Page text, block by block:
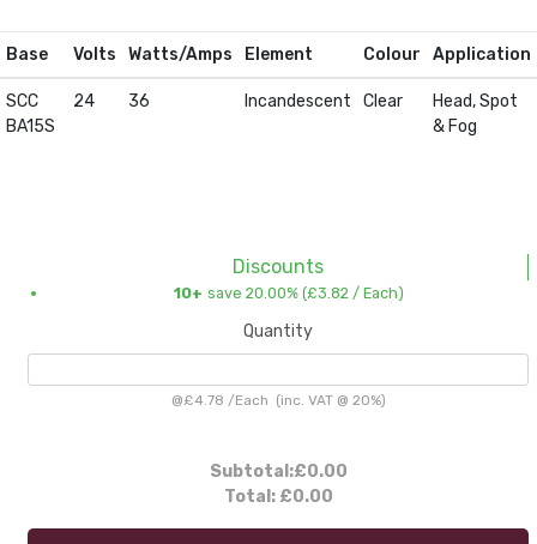
Base Volts Watts/Amps Element Colour Application
SCC
BA15S
24 36 Incandescent Clear
Head, Spot
& Fog
Discounts
10+ save 20.00% (£3.82 / Each)
Quantity
@£4.78 /Each (inc. VAT @ 20%)
Subtotal:£0.00
Total: £0.00